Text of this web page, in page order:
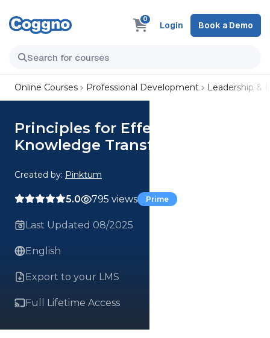
0
Login Book a Demo
Online Courses Professional Development Leadership &
Principles for Effective
Knowledge Transfer
Created by: Pinktum
5.0 795 views Prime
Last Updated 08/2025
English
Export to your LMS
Full Lifetime Access